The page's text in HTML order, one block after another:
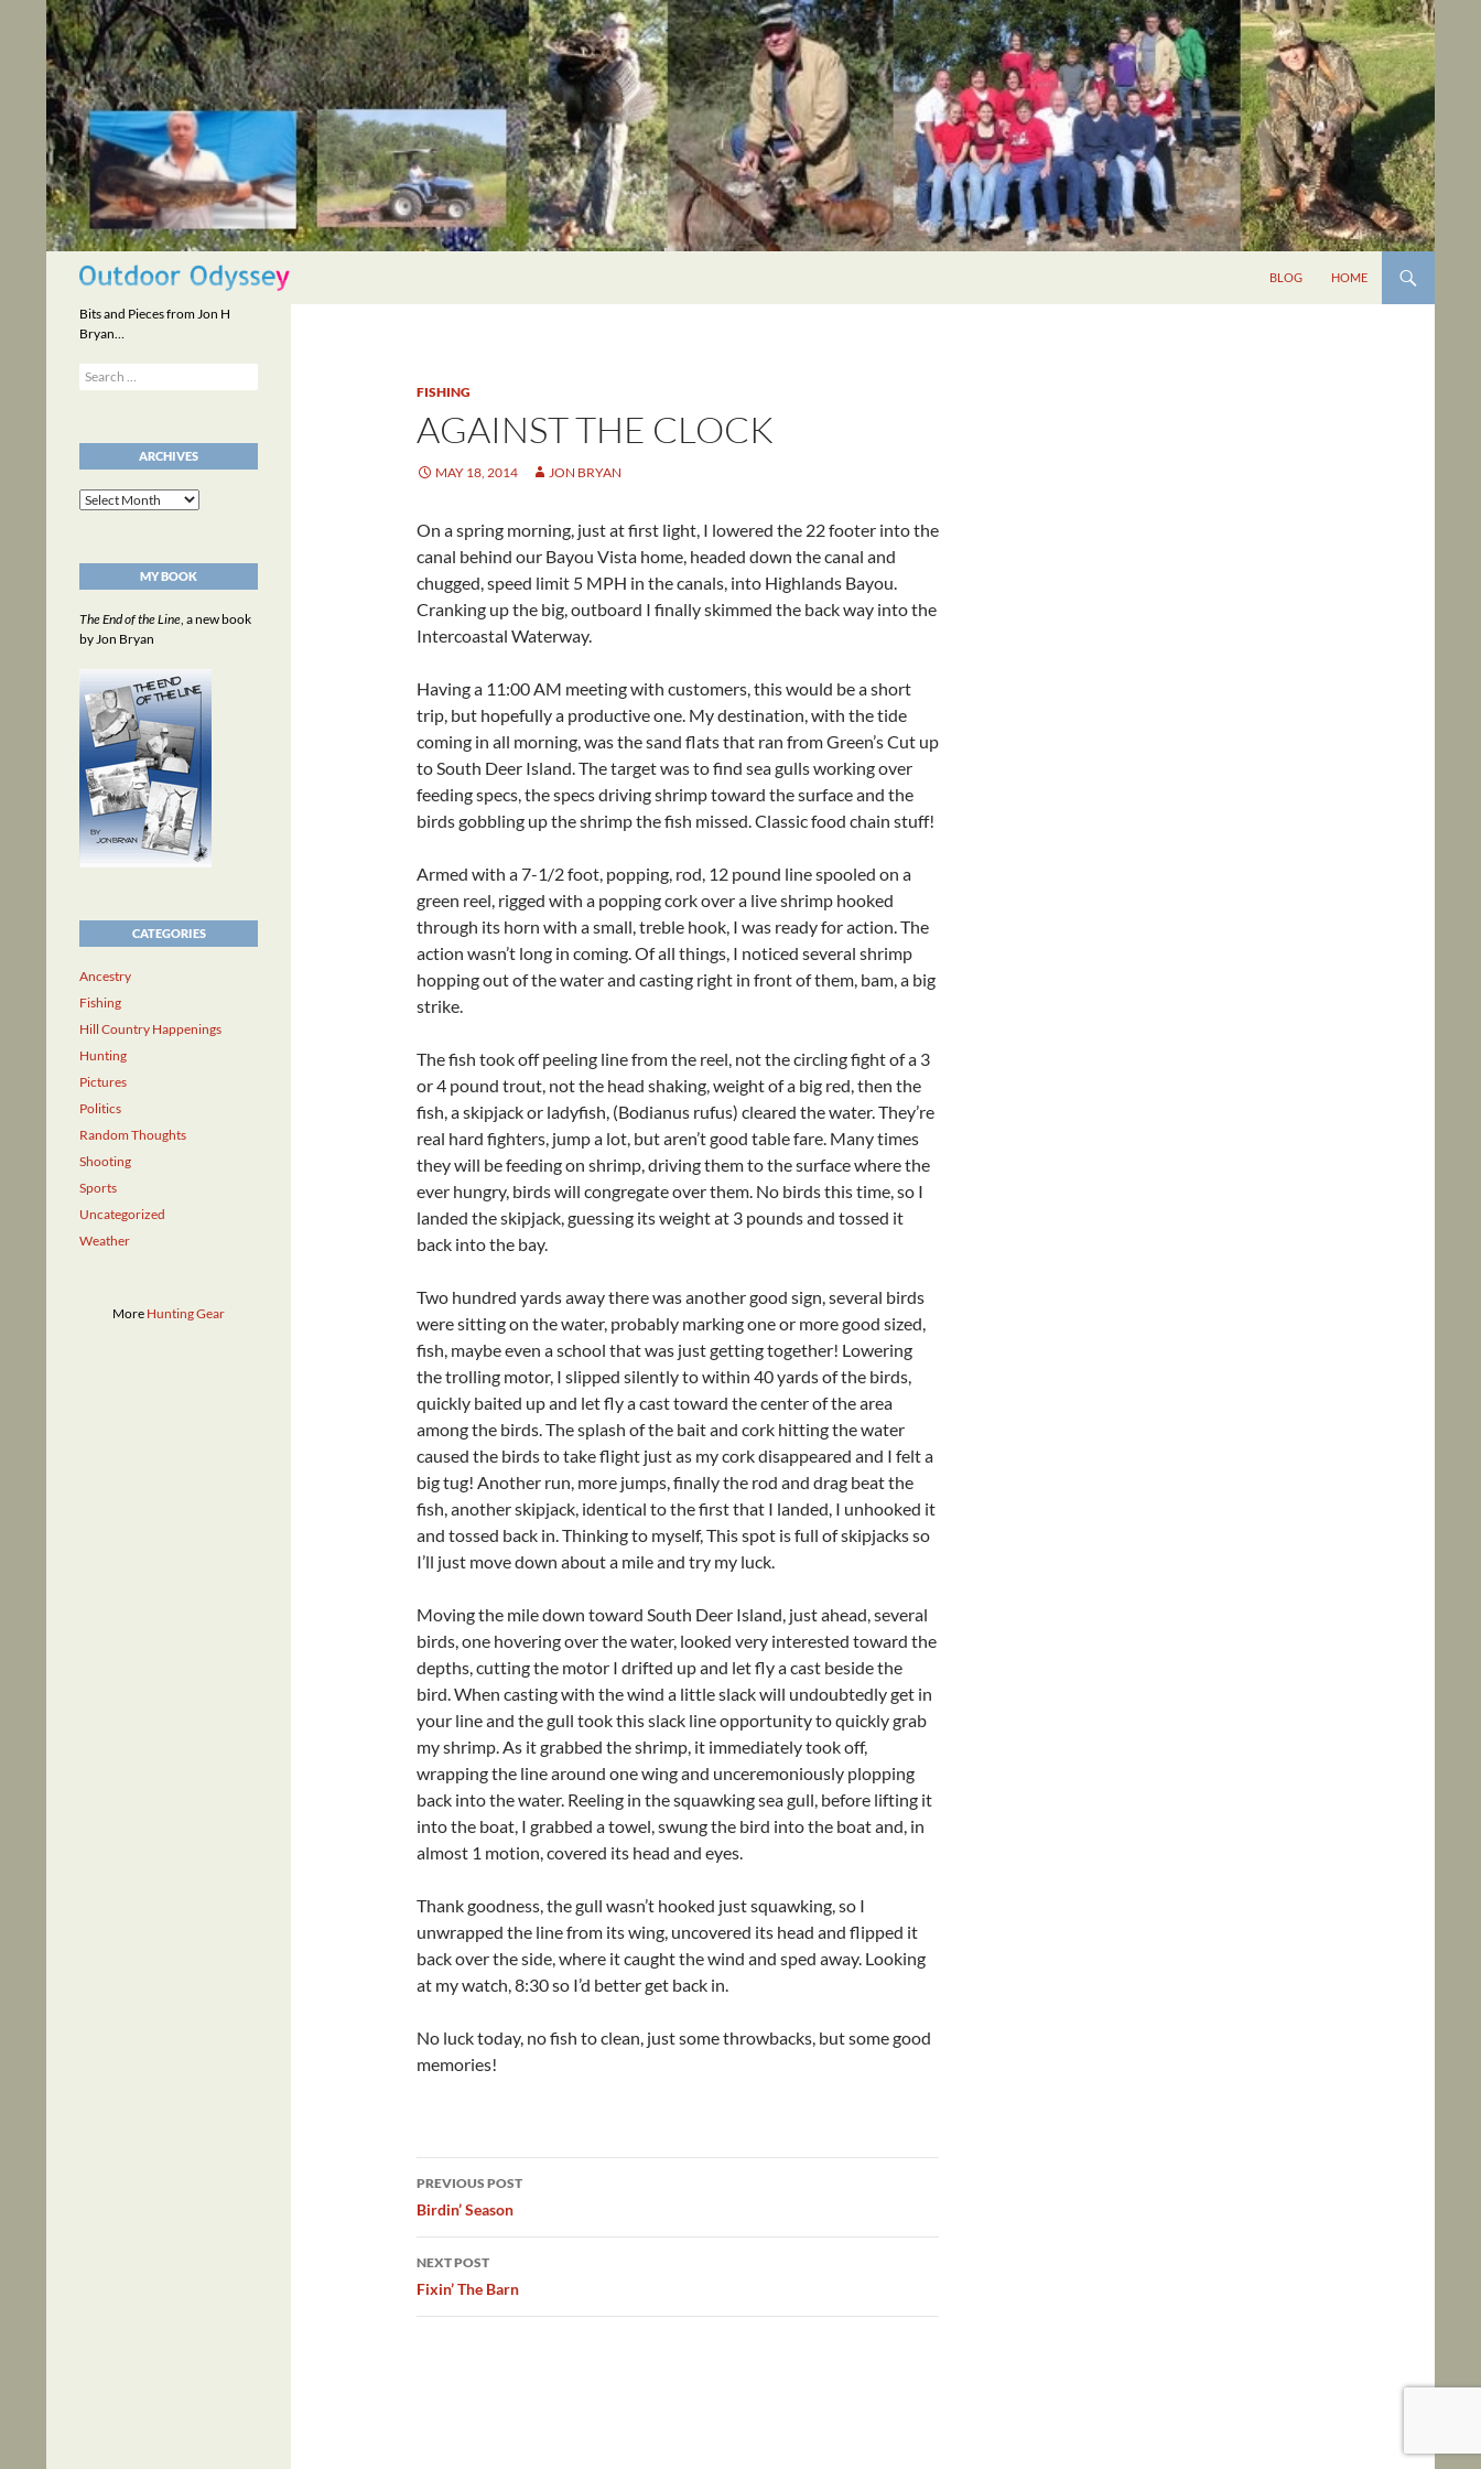
content
Search
BLOG HOME
FISHING
AGAINST THE CLOCK
MAY 18, 2014 JON BRYAN
On a spring morning, just at first light, I lowered the 22 footer into the
canal behind our Bayou Vista home, headed down the canal and
chugged, speed limit 5 MPH in the canals, into Highlands Bayou.
Cranking up the big, outboard I finally skimmed the back way into the
Intercoastal Waterway.
Having a 11:00 AM meeting with customers, this would be a short
trip, but hopefully a productive one. My destination, with the tide
coming in all morning, was the sand flats that ran from Green’s Cut up
to South Deer Island. The target was to find sea gulls working over
feeding specs, the specs driving shrimp toward the surface and the
birds gobbling up the shrimp the fish missed. Classic food chain stuff!
Armed with a 7-1/2 foot, popping, rod, 12 pound line spooled on a
green reel, rigged with a popping cork over a live shrimp hooked
through its horn with a small, treble hook, I was ready for action. The
action wasn’t long in coming. Of all things, I noticed several shrimp
hopping out of the water and casting right in front of them, bam, a big
strike.
The fish took off peeling line from the reel, not the circling fight of a 3
or 4 pound trout, not the head shaking, weight of a big red, then the
fish, a skipjack or ladyfish, (Bodianus rufus) cleared the water. They’re
real hard fighters, jump a lot, but aren’t good table fare. Many times
they will be feeding on shrimp, driving them to the surface where the
ever hungry, birds will congregate over them. No birds this time, so I
landed the skipjack, guessing its weight at 3 pounds and tossed it
back into the bay.
Two hundred yards away there was another good sign, several birds
were sitting on the water, probably marking one or more good sized,
fish, maybe even a school that was just getting together! Lowering
the trolling motor, I slipped silently to within 40 yards of the birds,
quickly baited up and let fly a cast toward the center of the area
among the birds. The splash of the bait and cork hitting the water
caused the birds to take flight just as my cork disappeared and I felt a
big tug! Another run, more jumps, finally the rod and drag beat the
fish, another skipjack, identical to the first that I landed, I unhooked it
and tossed back in. Thinking to myself, This spot is full of skipjacks so
I’ll just move down about a mile and try my luck.
Moving the mile down toward South Deer Island, just ahead, several
birds, one hovering over the water, looked very interested toward the
depths, cutting the motor I drifted up and let fly a cast beside the
bird. When casting with the wind a little slack will undoubtedly get in
your line and the gull took this slack line opportunity to quickly grab
my shrimp. As it grabbed the shrimp, it immediately took off,
wrapping the line around one wing and unceremoniously plopping
back into the water. Reeling in the squawking sea gull, before lifting it
into the boat, I grabbed a towel, swung the bird into the boat and, in
almost 1 motion, covered its head and eyes.
Thank goodness, the gull wasn’t hooked just squawking, so I
unwrapped the line from its wing, uncovered its head and flipped it
back over the side, where it caught the wind and sped away. Looking
at my watch, 8:30 so I’d better get back in.
No luck today, no fish to clean, just some throwbacks, but some good
memories!
Post
navigation
PREVIOUS POST
Birdin’ Season
NEXT POST
Fixin’ The Barn
Bits and Pieces from Jon H
Bryan…
Search
for:
ARCHIVES
Archives
MY BOOK
The End of the Line, a new book
by Jon Bryan
CATEGORIES
Ancestry
Fishing
Hill Country Happenings
Hunting
Pictures
Politics
Random Thoughts
Shooting
Sports
Uncategorized
Weather
More Hunting Gear